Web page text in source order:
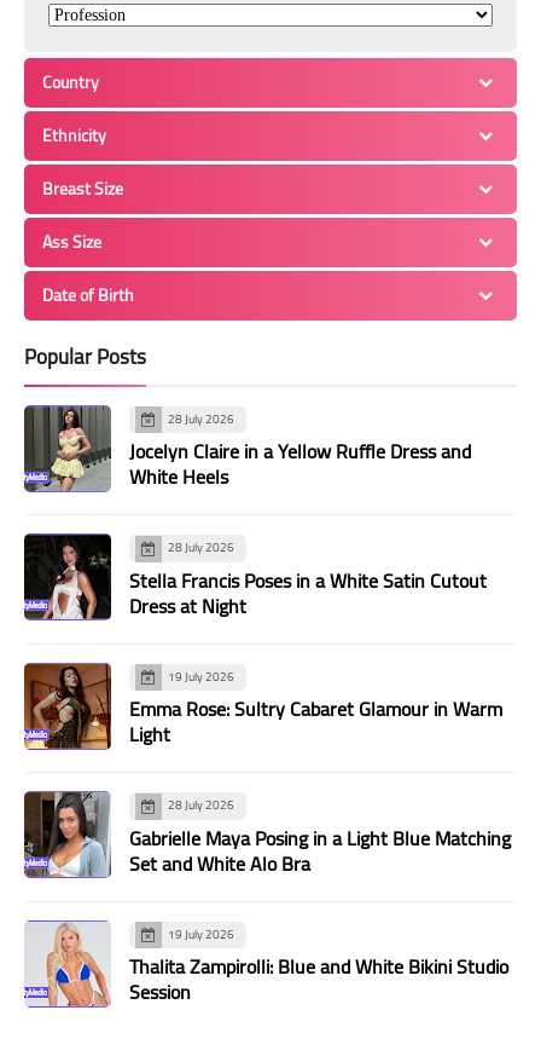
Country
Ethnicity
Breast Size
Ass Size
Date of Birth
Popular Posts
28 July 2026
Jocelyn Claire in a Yellow Ruffle Dress and
White Heels
28 July 2026
Stella Francis Poses in a White Satin Cutout
Dress at Night
19 July 2026
Emma Rose: Sultry Cabaret Glamour in Warm
Light
28 July 2026
Gabrielle Maya Posing in a Light Blue Matching
Set and White Alo Bra
19 July 2026
Thalita Zampirolli: Blue and White Bikini Studio
Session